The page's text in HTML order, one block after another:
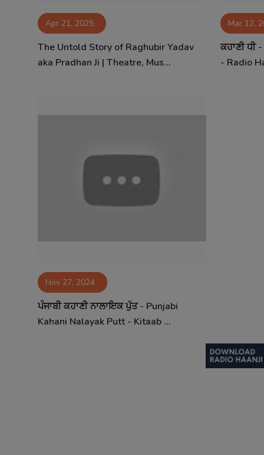
Apr 21, 2025
The Untold Story of Raghubir Yadav
aka Pradhan Ji | Theatre, Mus...
Mar 12,
ਕਹਾਣੀ ਧੀ
- Radio
Nov 27, 2024
ਪੰਜਾਬੀ ਕਹਾਣੀ ਨਾਲਾਇਕ ਪੁੱਤ - Punjabi
Kahani Nalayak Putt - Kitaab ...